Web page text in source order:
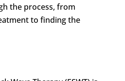
the process, from
to finding the